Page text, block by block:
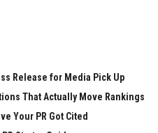
Release for Media Pick Up
That Actually Move Rankings
Your PR Got Cited